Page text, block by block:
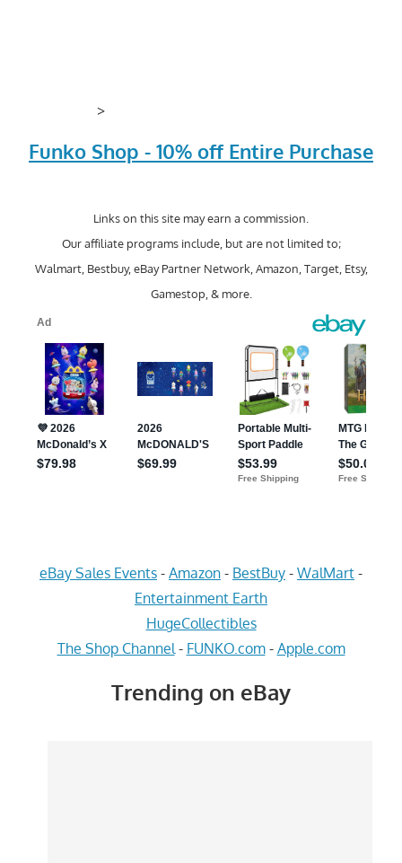
>
Funko Shop - 10% off Entire Purchase
Links on this site may earn a commission.
Our affiliate programs include, but are not limited to;
Walmart, Bestbuy, eBay Partner Network, Amazon, Target, Etsy,
Gamestop, & more.
eBay Sales Events - Amazon - BestBuy - WalMart -
Entertainment Earth
HugeCollectibles
The Shop Channel - FUNKO.com- Apple.com
Trending on eBay